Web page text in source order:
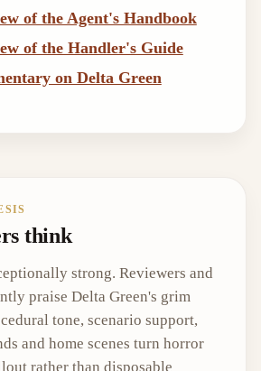
of the Agent's Handbook
of the Handler's Guide
on Delta Green
think
strong. Reviewers and
praise Delta Green's grim
tone, scenario support,
and home scenes turn horror
rather than disposable